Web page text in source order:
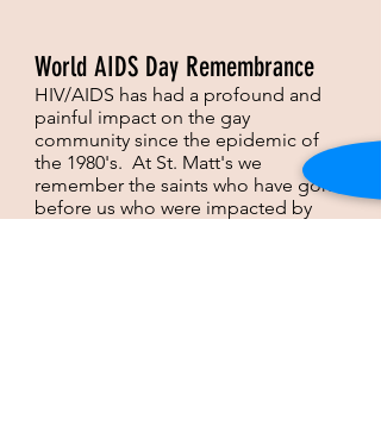
World AIDS Day Remembrance
HIV/AIDS has had a profound and
painful impact on the gay
community since the epidemic of
the 1980's. At St. Matt's we
remember the saints who have gone
before us who were impacted by